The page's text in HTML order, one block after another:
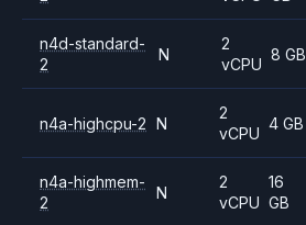
n4d-standard-
2
N
2
vCPU
8 GB
n4a-highcpu-2 N
2
vCPU
4 GB
n4a-highmem-
2
N
2
vCPU
16
GB